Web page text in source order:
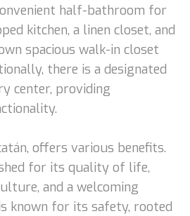
half-bathroom for
kitchen, a linen closet, and
spacious walk-in closet
there is a designated
center, providing
offers various benefits.
for its quality of life,
and a welcoming
known for its safety, rooted